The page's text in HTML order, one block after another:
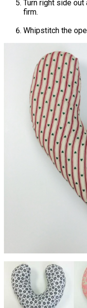
Turn right side
firm.
Whipstitch the